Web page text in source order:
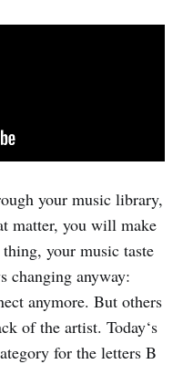
your music library,
matter, you will make
your music taste
changing anyway:
anymore. But others
of the artist. Today‘s
for the letters B